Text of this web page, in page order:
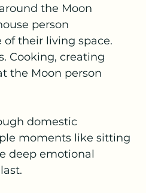
the Moon
person
their living space.
Cooking, creating
the Moon person
domestic
moments like sitting
deep emotional